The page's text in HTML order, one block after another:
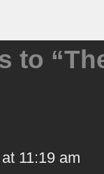
to
11:19 am